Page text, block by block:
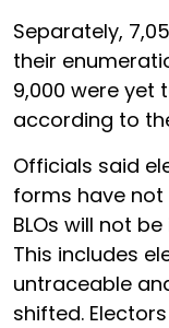
Separately,
their
9,000 were yet
according to
Officials said
forms have
BLOs will not
This includes
untraceable
shifted.